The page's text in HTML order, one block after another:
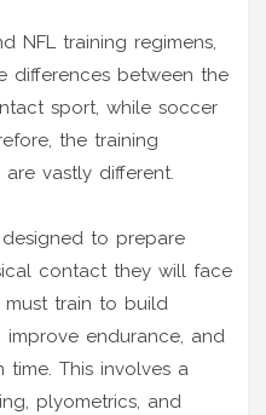
NFL training regimens,
differences between the
sport, while soccer
the training
vastly different.
to prepare
contact they will face
must train to build
endurance, and
This involves a
plyometrics, and